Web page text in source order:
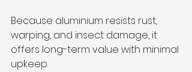
Because aluminium resists rust,
warping, and insect damage, it
offers long-term value with minimal
upkeep.